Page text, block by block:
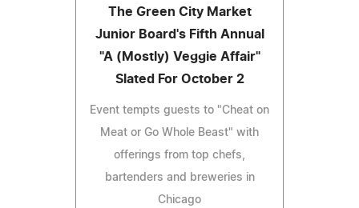
The Green City Market
Junior Board's Fifth Annual
"A (Mostly) Veggie Affair"
Slated For October 2
Event tempts guests to "Cheat on
Meat or Go Whole Beast" with
offerings from top chefs,
bartenders and breweries in
Chicago